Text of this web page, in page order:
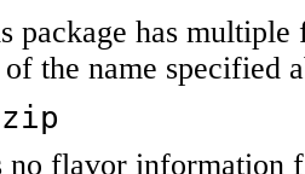
package has multiple
the name specified
no flavor information